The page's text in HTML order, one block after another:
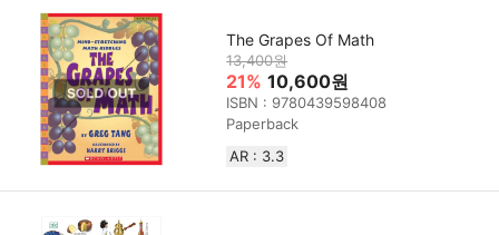
The Grapes Of Math
13,400원
21% 10,600원
ISBN : 9780439598408
Paperback
AR : 3.3